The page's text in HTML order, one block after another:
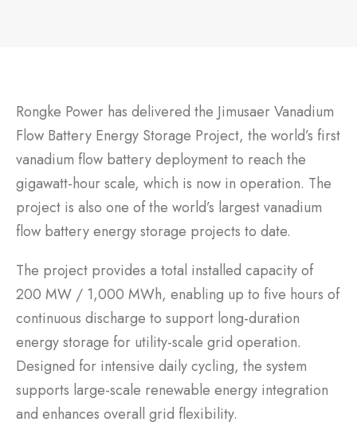
Rongke Power has delivered the Jimusaer Vanadium
Flow Battery Energy Storage Project, the world’s first
vanadium flow battery deployment to reach the
gigawatt-hour scale, which is now in operation. The
project is also one of the world’s largest vanadium
flow battery energy storage projects to date.
The project provides a total installed capacity of
200 MW / 1,000 MWh, enabling up to five hours of
continuous discharge to support long-duration
energy storage for utility-scale grid operation.
Designed for intensive daily cycling, the system
supports large-scale renewable energy integration
and enhances overall grid flexibility.